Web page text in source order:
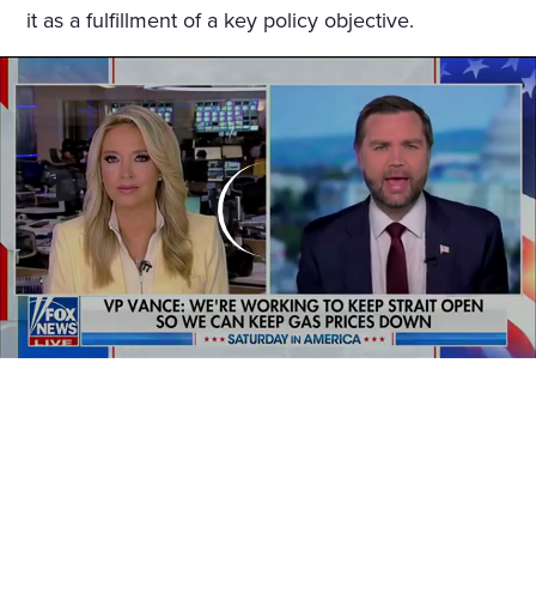
it as a fulfillment of a key policy objective.